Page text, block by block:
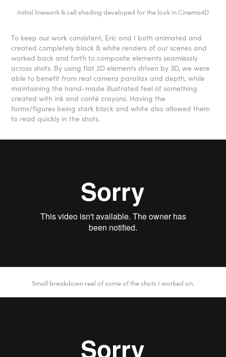
Initial linework & cell shading developed for the look in Cinema4D
To keep our work consistent, Eric and I both animated and
created completely black & white renders of our scenes and
worked back and forth to composite elements seamlessly
across shots. By using flat 2D elements driven by 3D, we were
able to benefit from real camera parallax and depth, while
maintaining the hand-made illustrated feel of something
created with ink and conté crayons. Having the
forms/figures being stark black and white also allowed them
to read quickly in the shots.
Small breakdown reel of some of the shots I worked on.